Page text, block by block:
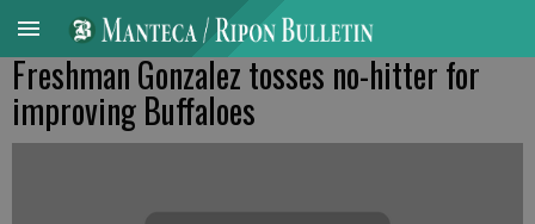
Freshman Gonzalez tosses no-hitter for
improving Buffaloes